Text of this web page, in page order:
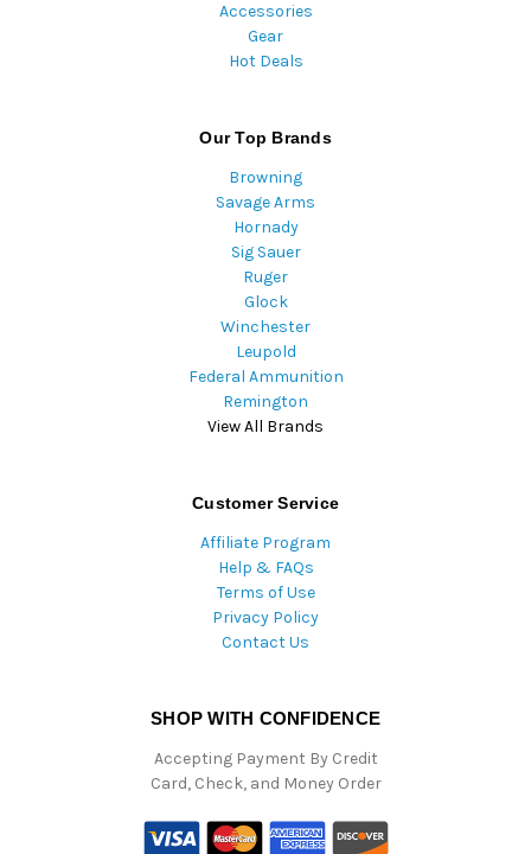
Accessories
Gear
Hot Deals
Our Top Brands
Browning
Savage Arms
Hornady
Sig Sauer
Ruger
Glock
Winchester
Leupold
Federal Ammunition
Remington
View All Brands
Customer Service
Affiliate Program
Help & FAQs
Terms of Use
Privacy Policy
Contact Us
SHOP WITH CONFIDENCE
Accepting Payment By Credit
Card, Check, and Money Order